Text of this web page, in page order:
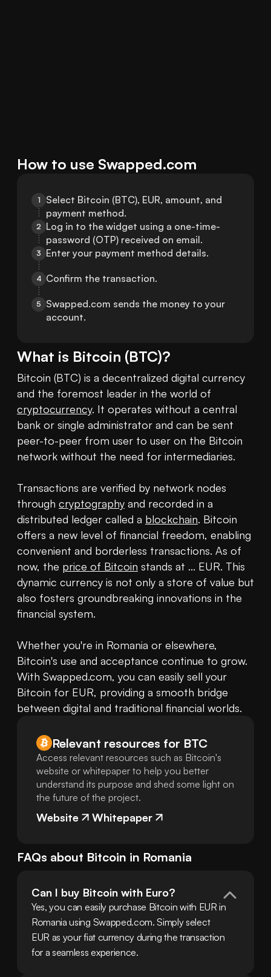
How to use Swapped.com
1
Select Bitcoin (BTC), EUR, amount, and
payment method.
2 Log in to the widget using a one-time-
password (OTP) received on email.
3 Enter your payment method details.
4 Confirm the transaction.
5
Swapped.com sends the money to your
account.
What is Bitcoin (BTC)?
Bitcoin (BTC) is a decentralized digital currency
cryptocurrency. It operates without a central
bank or single administrator and can be sent
peer-to-peer from user to user on the Bitcoin
network without the need for intermediaries.
Transactions are verified by network nodes
through cryptography and recorded in a
distributed ledger called a blockchain. Bitcoin
offers a new level of financial freedom, enabling
convenient and borderless transactions. As of
now, the price of Bitcoin stands at ... EUR. This
dynamic currency is not only a store of value but
also fosters groundbreaking innovations in the
financial system.
Whether you're in Romania or elsewhere,
Bitcoin's use and acceptance continue to grow.
With Swapped.com, you can easily sell your
Bitcoin for EUR, providing a smooth bridge
between digital and traditional financial worlds.
Relevant resources for BTC
Access relevant resources such as Bitcoin's
website or whitepaper to help you better
understand its purpose and shed some light on
the future of the project.
Website Whitepaper
FAQs about Bitcoin in Romania
Can I buy Bitcoin with Euro?
Yes, you can easily purchase Bitcoin with EUR in
Romania using Swapped.com. Simply select
EUR as your fiat currency during the transaction
for a seamless experience.